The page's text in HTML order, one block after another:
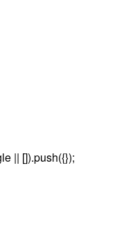
|| []).push({});